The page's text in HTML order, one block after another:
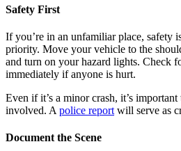
Safety First
If you’re in an unfamiliar place, safety
priority. Move your vehicle to the
and turn on your hazard lights. Check
immediately if anyone is hurt.
Even if it’s a minor crash, it’s
involved. A police report will serve as
Document the Scene